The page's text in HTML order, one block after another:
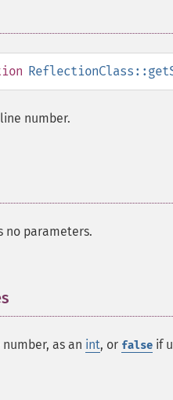
number.
no parameters.
as an int, or false if